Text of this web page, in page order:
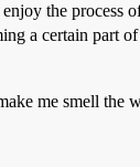
the process
a certain part
me smell the